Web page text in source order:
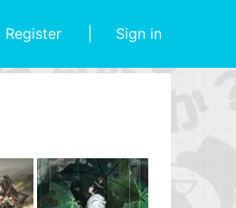
Register Sign in